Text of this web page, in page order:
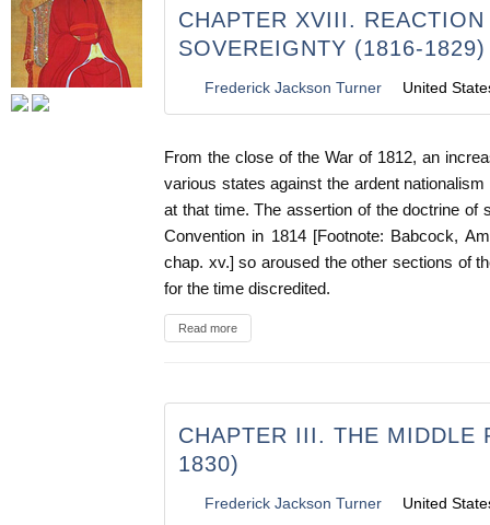
CHAPTER XVIII.
SOVEREIGNTY (1816-1829)
Frederick Jackson Turner United
From the close of the War of 1812, an
various states against the ardent
at that time. The assertion of the doctrine of
Convention in 1814 [Footnote: Babcock,
chap. xv.] so aroused the other sections of
for the time discredited.
Read more
CHAPTER III. THE MIDDLE
1830)
Frederick Jackson Turner United